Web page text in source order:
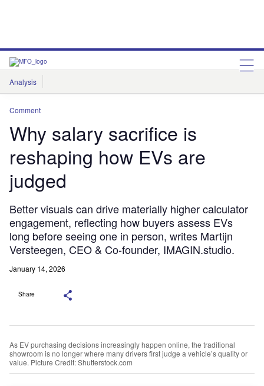
Analysis
Features
Comment
Why salary sacrifice is
reshaping how EVs are
judged
Better visuals can drive materially higher calculator
engagement, reflecting how buyers assess EVs
long before seeing one in person, writes Martijn
Versteegen, CEO & Co-founder, IMAGIN.studio.
January 14, 2026
Share
As EV purchasing decisions increasingly happen online, the traditional
showroom is no longer where many drivers first judge a vehicle’s quality or
value. Picture Credit: Shutterstock.com